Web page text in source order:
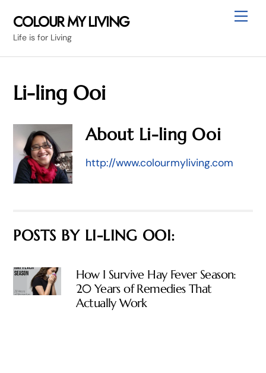
content
COLOUR MY LIVING
Life is for Living
Li-ling Ooi
About Li-ling Ooi
http://www.colourmyliving.com
POSTS BY LI-LING OOI:
How I Survive Hay Fever Season:
20 Years of Remedies That
Actually Work